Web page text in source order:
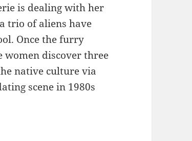
is dealing with her
trio of aliens have
Once the furry
women discover three
native culture via
scene in 1980s